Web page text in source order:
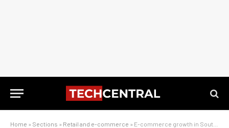
Home » Sections » Retail and e-commerce » E-commerce growth in South Africa outstripping forecasts